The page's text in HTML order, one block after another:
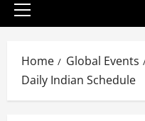
Primary
Home Global Events
Daily Indian Schedule